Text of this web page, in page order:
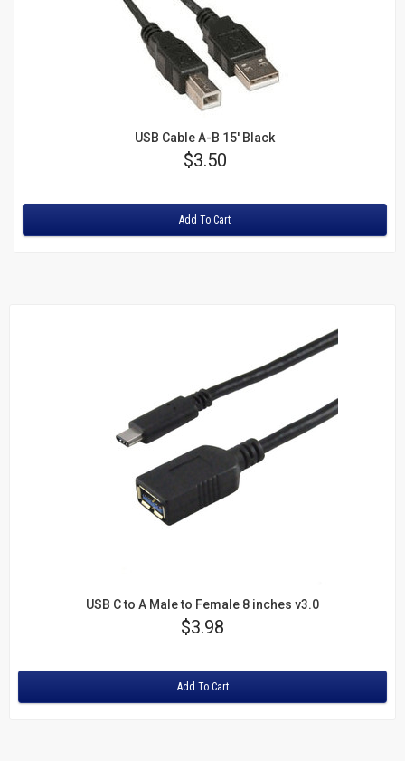
USB Cable A-B 15' Black
Price
$3.50
Add To Cart
USB C to A Male to Female 8 inches v3.0
Price
$3.98
Add To Cart